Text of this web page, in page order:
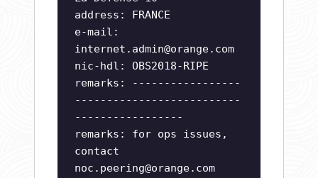
address: FRANCE
e-mail:
internet.admin@orange.com
nic-hdl: OBS2018-RIPE
remarks: -----------------
--------------------------
-----------------
remarks: for ops issues,
contact
noc.peering@orange.com